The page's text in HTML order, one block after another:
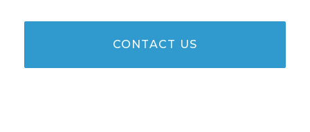
CONTACT US